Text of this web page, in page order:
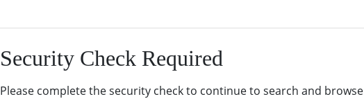
Security Check Required
Please complete the security check to continue to search and browse